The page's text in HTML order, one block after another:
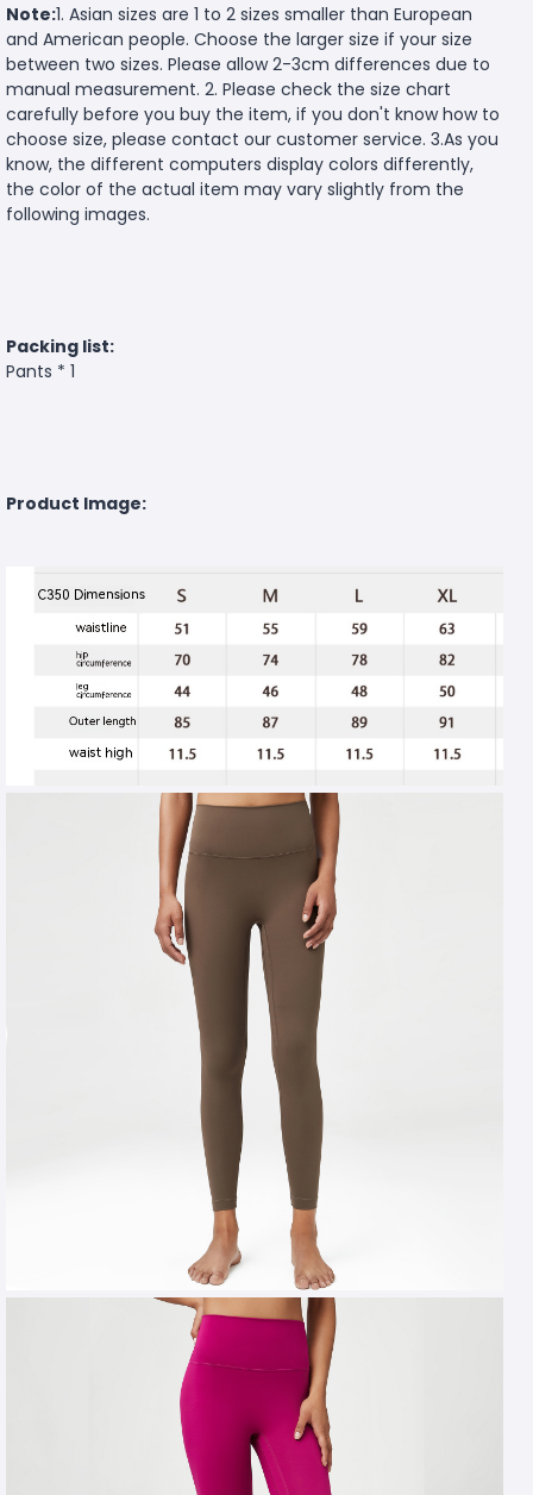
Note:1. Asian sizes are 1 to 2 sizes smaller than European
and American people. Choose the larger size if your size
between two sizes. Please allow 2-3cm differences due to
manual measurement. 2. Please check the size chart
carefully before you buy the item, if you don't know how to
choose size, please contact our customer service. 3.As you
know, the different computers display colors differently,
the color of the actual item may vary slightly from the
following images.
Packing list:
Pants * 1
Product Image: